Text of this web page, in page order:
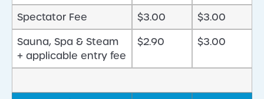
Spectator Fee $3.00
$3.00
Sauna, Spa & Steam
+ applicable entry fee
$2.90 $3.00